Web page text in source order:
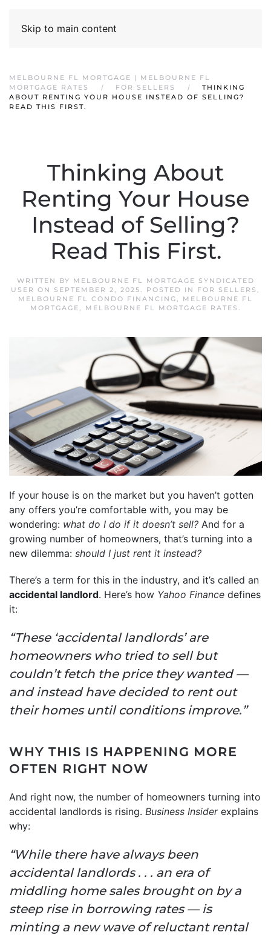
Skip to main content
MELBOURNE FL MORTGAGE | MELBOURNE FL
MORTGAGE RATES
FOR SELLERS
THINKING
ABOUT RENTING YOUR HOUSE INSTEAD OF SELLING?
READ THIS FIRST.
Thinking About
Renting Your House
Instead of Selling?
Read This First.
WRITTEN BY MELBOURNE FL MORTGAGE SYNDICATED
USER ON SEPTEMBER 2, 2025. POSTED IN FOR SELLERS ,
MELBOURNE FL CONDO FINANCING, MELBOURNE FL
MORTGAGE, MELBOURNE FL MORTGAGE RATES .
If your house is on the market but you haven’t gotten
any offers you’re comfortable with, you may be
wondering: what do I do if it doesn’t sell? And for a
growing number of homeowners, that’s turning into a
new dilemma: should I just rent it instead?
There’s a term for this in the industry, and it’s called an
accidental landlord. Here’s how Yahoo Finance defines
it:
“These ‘accidental landlords’ are
homeowners who tried to sell but
couldn’t fetch the price they wanted —
and instead have decided to rent out
their homes until conditions improve.”
WHY THIS IS HAPPENING MORE
OFTEN RIGHT NOW
And right now, the number of homeowners turning into
accidental landlords is rising. Business Insiderexplains
why:
“While there have always been
accidental landlords . . . an era of
middling home sales brought on by a
steep rise in borrowing rates — is
minting a new wave of reluctant rental